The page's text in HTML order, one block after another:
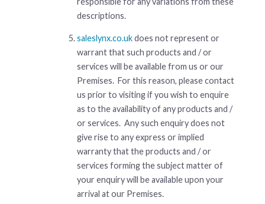
descriptions.
saleslynx.co.ukdoes not represent or
warrant that such products and / or
services will be available from us or our
Premises. For this reason, please contact
us prior to visiting if you wish to enquire
as to the availability of any products and /
or services. Any such enquiry does not
give rise to any express or implied
warranty that the products and / or
services forming the subject matter of
your enquiry will be available upon your
arrival at our Premises.